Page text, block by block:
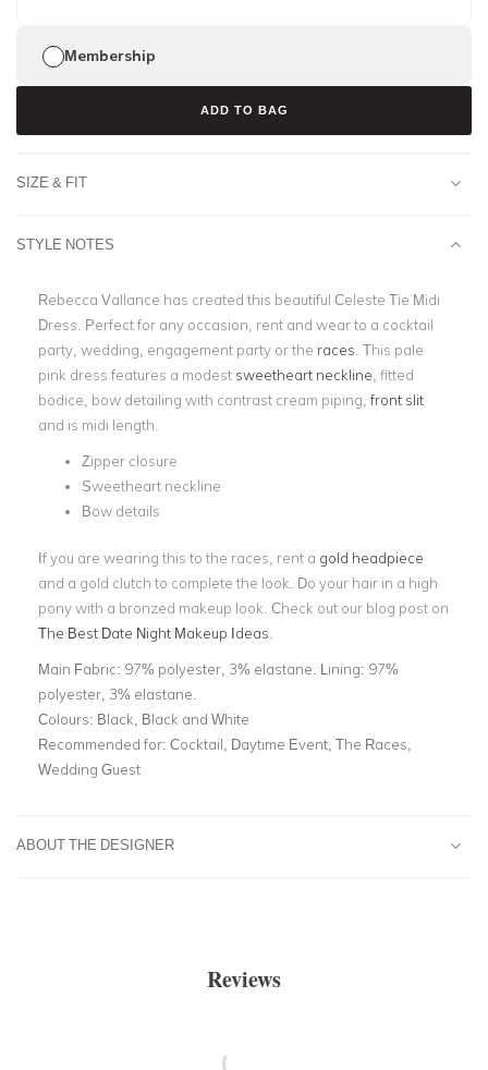
Membership
ADD TO BAG
SIZE & FIT
STYLE NOTES
Rebecca Vallance has created this beautiful Celeste Tie Midi
Dress. Perfect for any occasion, rent and wear to a cocktail
party, wedding, engagement party or the races . This pale
pink dress features a modest sweetheart neckline , fitted
bodice, bow detailing with contrast cream piping,front slit
and is midi length.
Zipper closure
Sweetheart neckline
Bow details
If you are wearing this to the races, rent a gold headpiece
and a gold clutch to complete the look. Do your hair in a high
pony with a bronzed makeup look. Check out our blog post on
The Best Date Night Makeup Ideas
Main Fabric: 97% polyester, 3% elastane. Lining: 97%
polyester, 3% elastane.
Colours: Black, Black and White
Recommended for: Cocktail, Daytime Event, The Races,
Wedding Guest
ABOUT THE DESIGNER
Reviews